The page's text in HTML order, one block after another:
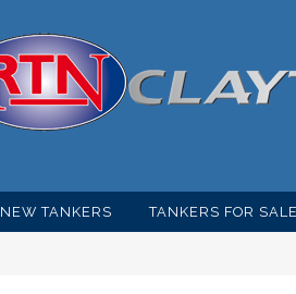
NEW TANKERS TANKERS FOR